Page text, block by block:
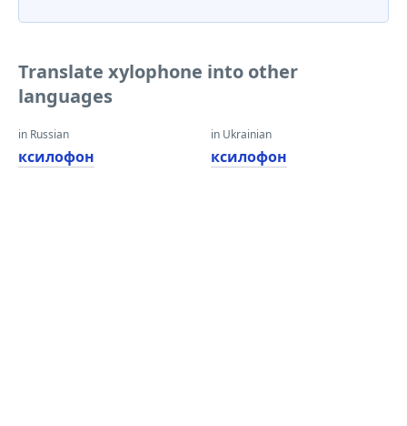
Translate xylophone into other
languages
in Russian
ксилофон
in Ukrainian
ксилофон